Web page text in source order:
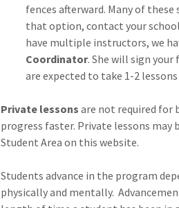
fences afterward. Many of
that option, contact your
have multiple instructors, we
Coordinator. She will sign
are expected to take 1-2
Private lessons are not required for
progress faster. Private lessons may
Student Area on this website.
Students advance in the program
physically and mentally.